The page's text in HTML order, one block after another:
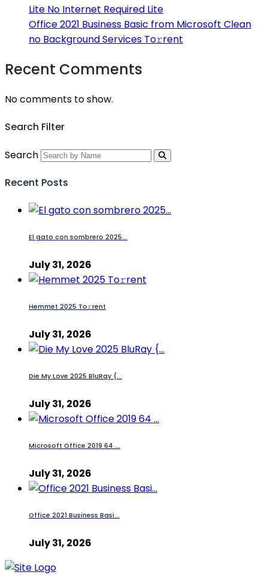
Lite No Internet Required Lite
Office 2021 Business Basic from Microsoft Clean
no Background Services To𝚛rent
Recent Comments
No comments to show.
Search Filter
Search
Recent Posts
El gato con sombrero 2025...
July 31, 2026
Hemmet 2025 To𝚛rent
July 31, 2026
Die My Love 2025 BluRay {...
July 31, 2026
Microsoft Office 2019 64 ...
July 31, 2026
Office 2021 Business Basi...
July 31, 2026